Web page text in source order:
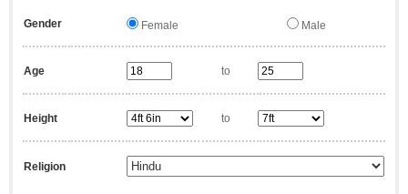
Gender Female Male
Age to
Height to
Religion